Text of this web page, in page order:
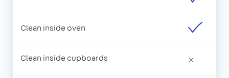
Clean inside oven
Clean inside cupboards ×